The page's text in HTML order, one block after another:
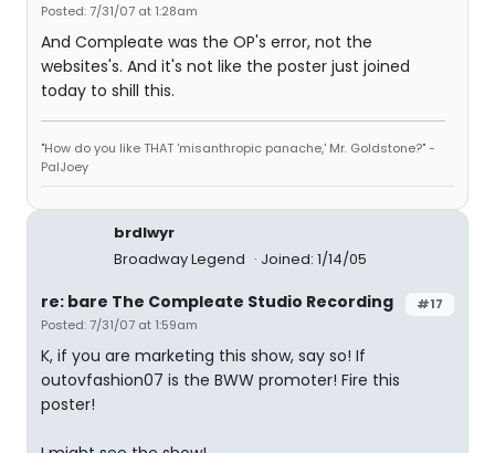
Posted: 7/31/07 at 1:28am
And Compleate was the OP's error, not the
websites's. And it's not like the poster just joined
today to shill this.
"How do you like THAT 'misanthropic panache,' Mr. Goldstone?" -
PalJoey
brdlwyr
Broadway Legend
Joined: 1/14/05
#17
re: bare The Compleate Studio Recording
Posted: 7/31/07 at 1:59am
K, if you are marketing this show, say so! If
outovfashion07 is the BWW promoter! Fire this
poster!